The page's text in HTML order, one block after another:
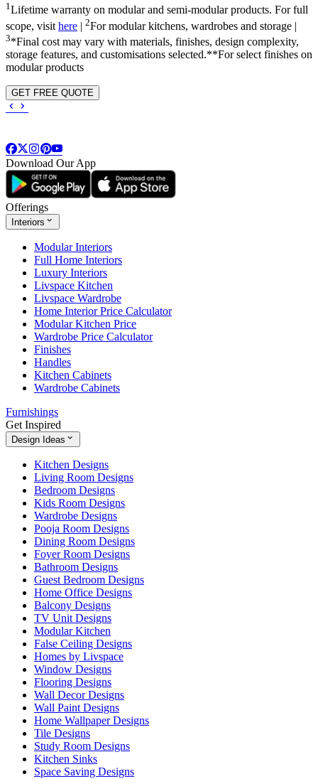
1Lifetime warranty on modular and semi-modular products. For full
scope, visit here | 2For modular kitchens, wardrobes and storage |
3*Final cost may vary with materials, finishes, design complexity,
storage features, and customisations selected.**For select finishes on
modular products
GET FREE QUOTE
Download Our App
Offerings
Interiors
Modular Interiors
Full Home Interiors
Luxury Interiors
Livspace Kitchen
Livspace Wardrobe
Home Interior Price Calculator
Modular Kitchen Price
Wardrobe Price Calculator
Finishes
Handles
Kitchen Cabinets
Wardrobe Cabinets
Furnishings
Get Inspired
Design Ideas
Kitchen Designs
Living Room Designs
Bedroom Designs
Kids Room Designs
Wardrobe Designs
Pooja Room Designs
Dining Room Designs
Foyer Room Designs
Bathroom Designs
Guest Bedroom Designs
Home Office Designs
Balcony Designs
TV Unit Designs
Modular Kitchen
False Ceiling Designs
Homes by Livspace
Window Designs
Flooring Designs
Wall Decor Designs
Wall Paint Designs
Home Wallpaper Designs
Tile Designs
Study Room Designs
Kitchen Sinks
Space Saving Designs